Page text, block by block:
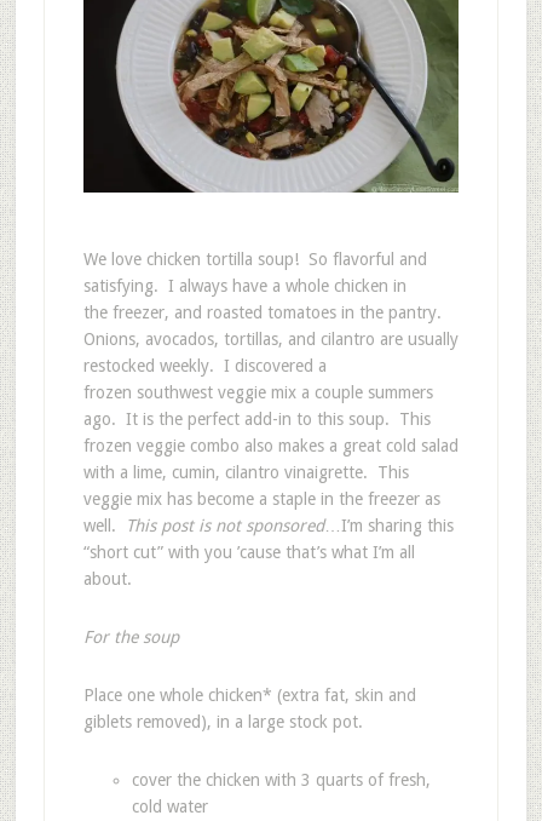
We love chicken tortilla soup! So flavorful and
satisfying. I always have a whole chicken in
the freezer, and roasted tomatoes in the pantry.
Onions, avocados, tortillas, and cilantro are usually
restocked weekly. I discovered a
frozen southwest veggie mix a couple summers
ago. It is the perfect add-in to this soup. This
frozen veggie combo also makes a great cold salad
with a lime, cumin, cilantro vinaigrette. This
veggie mix has become a staple in the freezer as
well.
This post is not sponsored…I’m sharing this
“short cut” with you ’cause that’s what I’m all
about.
For the soup
Place one whole chicken* (extra fat, skin and
giblets removed), in a large stock pot.
cover the chicken with 3 quarts of fresh,
cold water